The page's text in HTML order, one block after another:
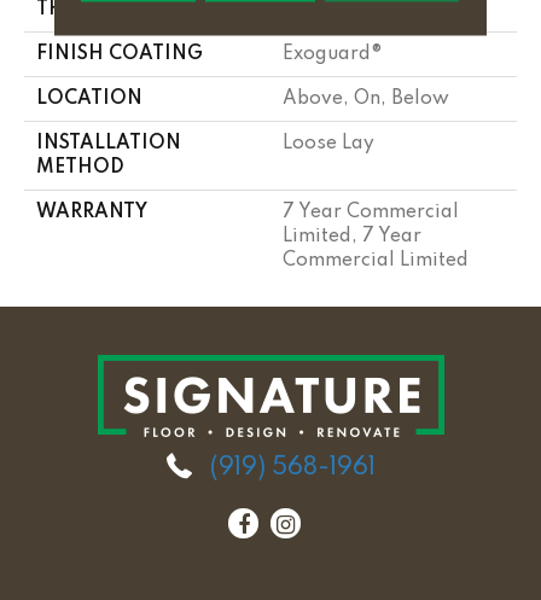
THICKNESS
FINISH COATING Exoguard®
LOCATION Above, On, Below
INSTALLATION
METHOD
Loose Lay
WARRANTY
7 Year Commercial
Limited, 7 Year
Commercial Limited
(919) 568-1961